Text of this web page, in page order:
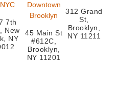
7th
New
NY
Downtown
Brooklyn
45 Main St
#612C,
Brooklyn,
NY 11201
312 Grand
St,
Brooklyn,
NY 11211